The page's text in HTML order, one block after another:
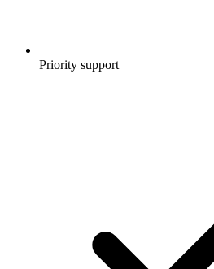
Priority support